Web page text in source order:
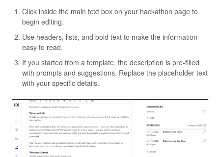
Click inside the main text box on your hackathon page to
begin editing.
Use headers, lists, and bold text to make the information
easy to read.
If you started from a template, the description is pre-filled
with prompts and suggestions. Replace the placeholder text
with your specific details.